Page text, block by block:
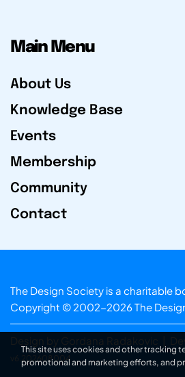
Main Menu
About Us
Knowledge Base
Events
Membership
Community
Contact
The Design Society is a charitable
Copyright © 2002-2026 The
Design by Gordana Radakovic
v6.202608004
This site uses cookies and other tracking
promotional and marketing efforts, and